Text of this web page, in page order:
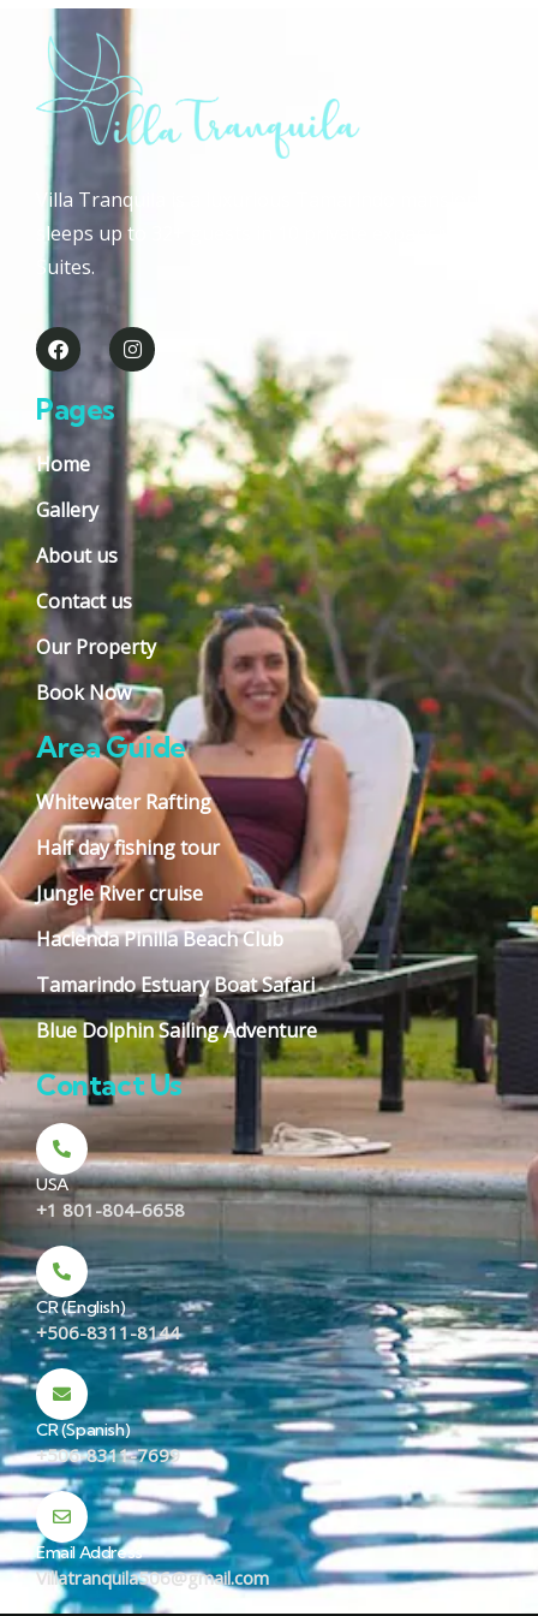
Villa Tranquila is a luxurious Tamarindo mansion that
sleeps up to 32+ guests in 10 private expansive Guest
Suites.
Pages
Home
Gallery
About us
Contact us
Our Property
Book Now
Area Guide
Whitewater Rafting
Half day fishing tour
Jungle River cruise
Hacienda Pinilla Beach Club
Tamarindo Estuary Boat Safari
Blue Dolphin Sailing Adventure
Contact Us
USA
+1 801-804-6658
CR (English)
+506-8311-8144
CR (Spanish)
+506-8311-7699
Email Address
Villatranquila506@gmail.com